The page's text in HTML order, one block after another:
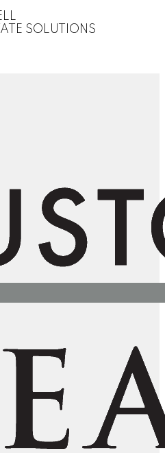
SOLUTIONS